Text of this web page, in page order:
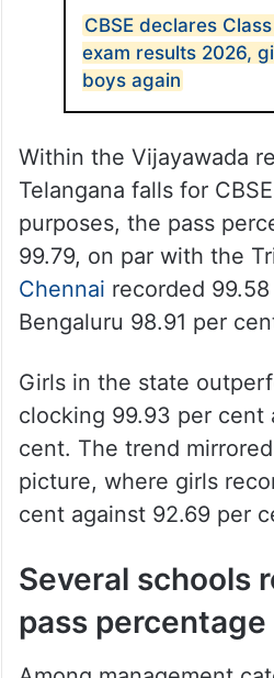
CBSE declares
exam results 2026,
boys again
Within the Vijayawada
Telangana falls for
purposes, the pass
99.79, on par with the
Chennai recorded
Bengaluru 98.91 per
Girls in the state
clocking 99.93 per cent
cent. The trend
picture, where girls
cent against 92.69 per
Several schools
pass percentage